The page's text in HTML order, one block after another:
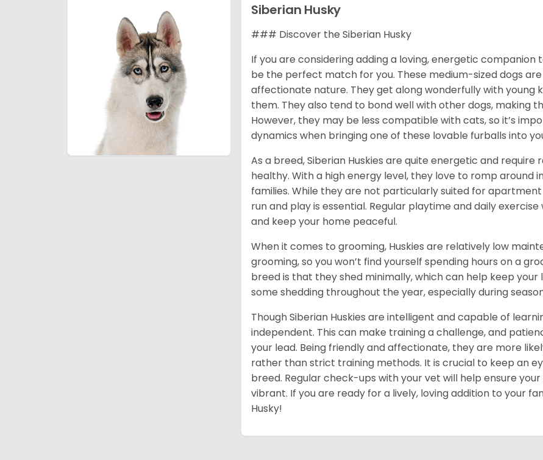
Siberian Husky
### Discover the Siberian Husky
If you are considering adding a loving, energetic companion
be the perfect match for you. These medium-sized dogs
affectionate nature. They get along wonderfully with young
them. They also tend to bond well with other dogs, making
However, they may be less compatible with cats, so it’s
dynamics when bringing one of these lovable furballs into
As a breed, Siberian Huskies are quite energetic and
healthy. With a high energy level, they love to romp around
families. While they are not particularly suited for
run and play is essential. Regular playtime and daily
and keep your home peaceful.
When it comes to grooming, Huskies are relatively low
grooming, so you won’t find yourself spending hours on a
breed is that they shed minimally, which can help keep your
some shedding throughout the year, especially during
Though Siberian Huskies are intelligent and capable of
independent. This can make training a challenge, and
your lead. Being friendly and affectionate, they are more
rather than strict training methods. It is crucial to keep an
breed. Regular check-ups with your vet will help ensure
vibrant. If you are ready for a lively, loving addition to your
Husky!